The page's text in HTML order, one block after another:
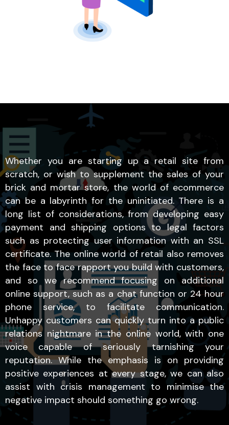
Whether you are starting up a retail site from
scratch, or wish to supplement the sales of your
brick and mortar store, the world of ecommerce
can be a labyrinth for the uninitiated. There is a
long list of considerations, from developing easy
payment and shipping options to legal factors
such as protecting user information with an SSL
certificate. The online world of retail also removes
the face to face rapport you build with customers,
and so we recommend focusing on additional
online support, such as a chat function or 24 hour
phone service, to facilitate communication.
Unhappy customers can quickly turn into a public
relations nightmare in the online world, with one
voice capable of seriously tarnishing your
reputation. While the emphasis is on providing
positive experiences at every stage, we can also
assist with crisis management to minimise the
negative impact should something go wrong.